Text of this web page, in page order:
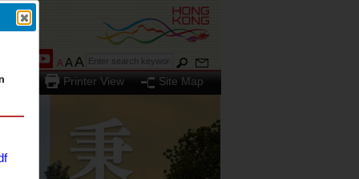
A AA
Printer View Site Map